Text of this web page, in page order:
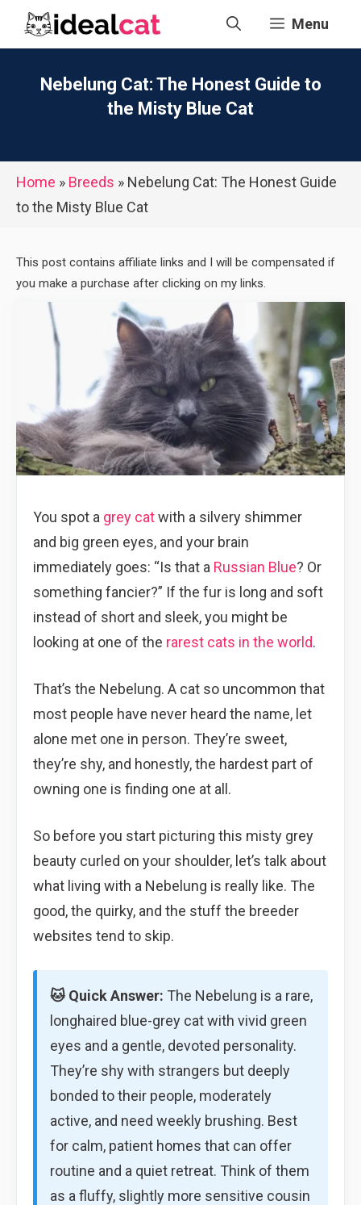
Menu
Nebelung Cat: The Honest Guide to
the Misty Blue Cat
Home » Breeds » Nebelung Cat: The Honest Guide
to the Misty Blue Cat
This post contains affiliate links and I will be compensated if
you make a purchase after clicking on my links.
You spot a grey catwith a silvery shimmer
and big green eyes, and your brain
immediately goes: “Is that a Russian Blue? Or
something fancier?” If the fur is long and soft
instead of short and sleek, you might be
looking at one of the rarest cats in the world.
That’s the Nebelung. A cat so uncommon that
most people have never heard the name, let
alone met one in person. They’re sweet,
they’re shy, and honestly, the hardest part of
owning one is finding one at all.
So before you start picturing this misty grey
beauty curled on your shoulder, let’s talk about
what living with a Nebelung is really like. The
good, the quirky, and the stuff the breeder
websites tend to skip.
🐱 Quick Answer: The Nebelung is a rare,
longhaired blue-grey cat with vivid green
eyes and a gentle, devoted personality.
They’re shy with strangers but deeply
bonded to their people, moderately
active, and need weekly brushing. Best
for calm, patient homes that can offer
routine and a quiet retreat. Think of them
as a fluffy, slightly more sensitive cousin